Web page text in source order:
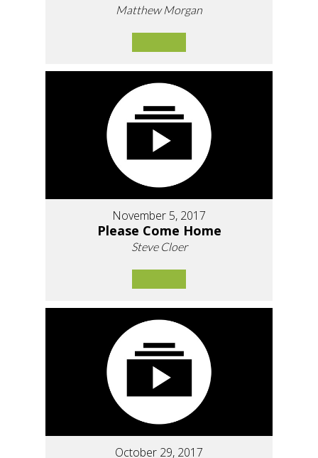
Matthew Morgan
November 5, 2017
Please Come Home
Steve Cloer
October 29, 2017